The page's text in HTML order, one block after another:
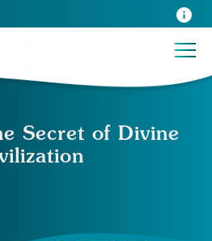
Secret of Divine